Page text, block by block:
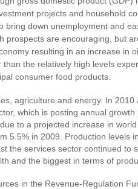
projects and household
down unemployment and
are encouraging, but
resulting in an increase in
the relatively high levels
consumer food products.
agriculture and energy. In
which is posting annual
to a projected increase in
in 2009. Production
the services sector continued
and the biggest in terms of
in the Revenue-Regulation